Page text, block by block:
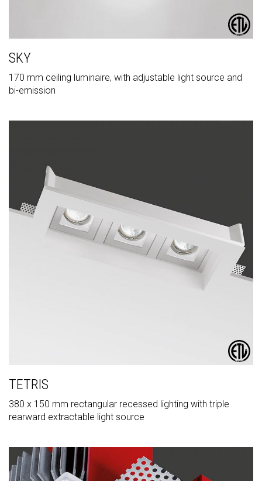
SKY
170 mm ceiling luminaire, with adjustable light source and
bi-emission
TETRIS
380 x 150 mm rectangular recessed lighting with triple
rearward extractable light source